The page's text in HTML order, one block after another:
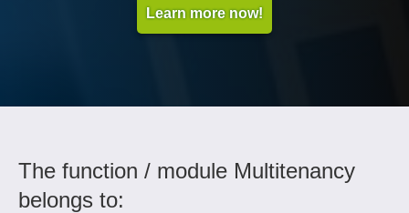
Learn more now!
The function / module Multitenancy
belongs to: